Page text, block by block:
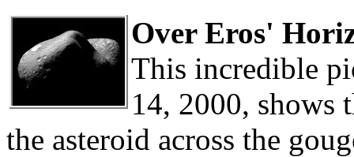
Over Eros'
This incredible
14, 2000, shows
the asteroid across the